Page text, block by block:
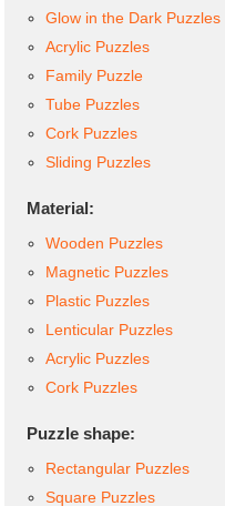
Glow in the Dark Puzzles
Acrylic Puzzles
Family Puzzle
Tube Puzzles
Cork Puzzles
Sliding Puzzles
Material:
Wooden Puzzles
Magnetic Puzzles
Plastic Puzzles
Lenticular Puzzles
Acrylic Puzzles
Cork Puzzles
Puzzle shape:
Rectangular Puzzles
Square Puzzles